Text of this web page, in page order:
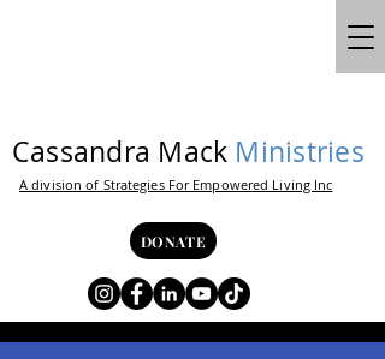
Cassandra Mack Ministries
A division of Strategies For Empowered Living Inc
DONATE